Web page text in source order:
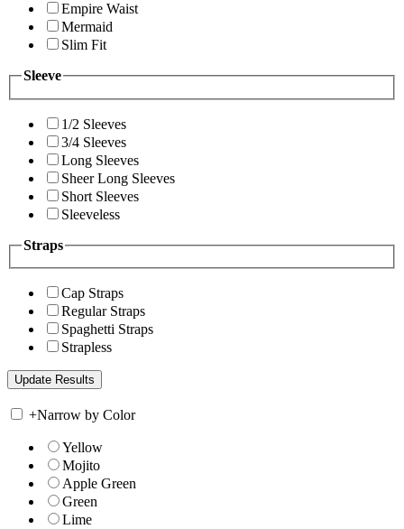
Empire Waist
Mermaid
Slim Fit
Sleeve
1/2 Sleeves
3/4 Sleeves
Long Sleeves
Sheer Long Sleeves
Short Sleeves
Sleeveless
Straps
Cap Straps
Regular Straps
Spaghetti Straps
Strapless
+Narrow by Color
Yellow
Mojito
Apple Green
Green
Lime